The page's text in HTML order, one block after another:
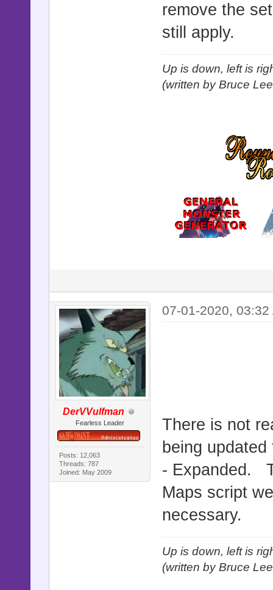
remove the
still apply.
Up is down, left is
(written by Bruce
DerVVulfman
Fearless Leader
Posts: 12,063
Threads: 787
Joined: May 2009
07-01-2020, 03:32
There is not
being
- Expanded.
Maps script
necessary.
Up is down, left is
(written by Bruce